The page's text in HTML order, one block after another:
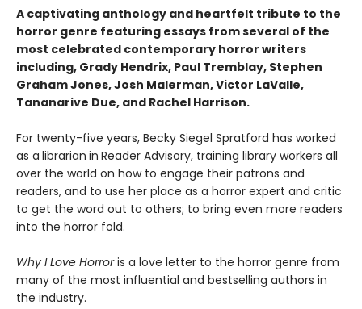
A captivating anthology and heartfelt tribute to the
horror genre featuring essays from several of the
most celebrated contemporary horror writers
including, Grady Hendrix, Paul Tremblay, Stephen
Graham Jones, Josh Malerman, Victor LaValle,
Tananarive Due, and Rachel Harrison.
For twenty-five years, Becky Siegel Spratford has worked
as a librarian in Reader Advisory, training library workers all
over the world on how to engage their patrons and
readers, and to use her place as a horror expert and critic
to get the word out to others; to bring even more readers
into the horror fold.
Why I Love Horroris a love letter to the horror genre from
many of the most influential and bestselling authors in
the industry.